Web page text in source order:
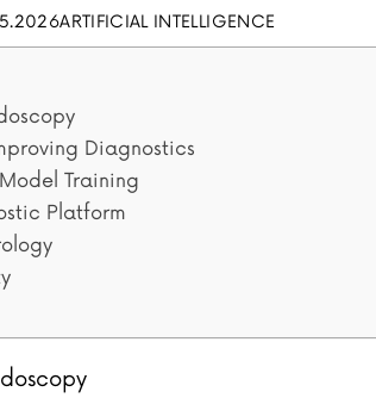
ARTIFICIAL INTELLIGENCE
Diagnostics
Training
Platform